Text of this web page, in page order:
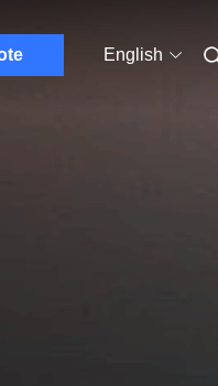
English